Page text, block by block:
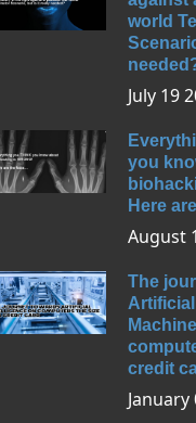
world
July 19
you
Here
August
The
credit
January